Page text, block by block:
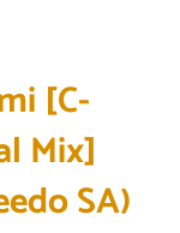
[C-
Mix]
SA)